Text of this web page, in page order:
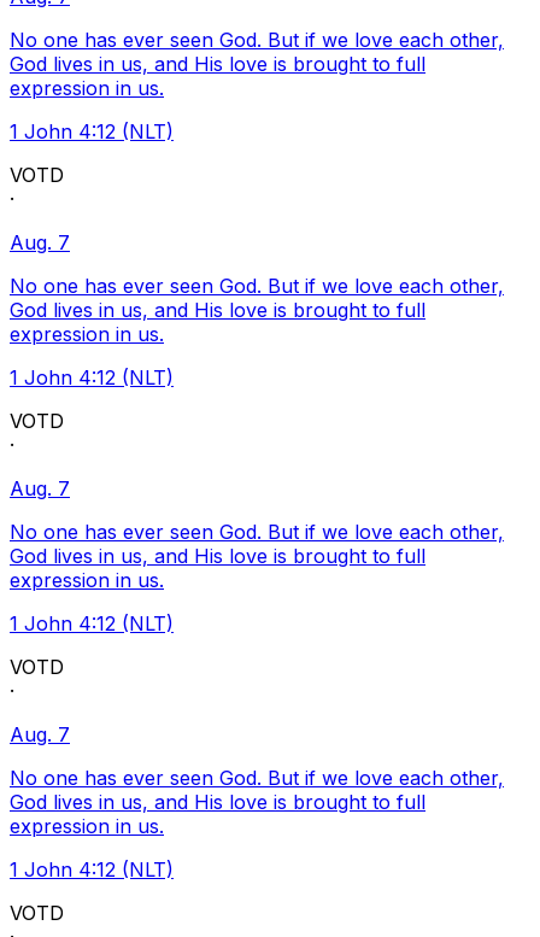
No one has ever seen God. But if we love each other,
God lives in us, and His love is brought to full
expression in us.
1 John 4:12 (NLT)
VOTD
·
Aug. 7
No one has ever seen God. But if we love each other,
God lives in us, and His love is brought to full
expression in us.
1 John 4:12 (NLT)
VOTD
·
Aug. 7
No one has ever seen God. But if we love each other,
God lives in us, and His love is brought to full
expression in us.
1 John 4:12 (NLT)
VOTD
·
Aug. 7
No one has ever seen God. But if we love each other,
God lives in us, and His love is brought to full
expression in us.
1 John 4:12 (NLT)
VOTD